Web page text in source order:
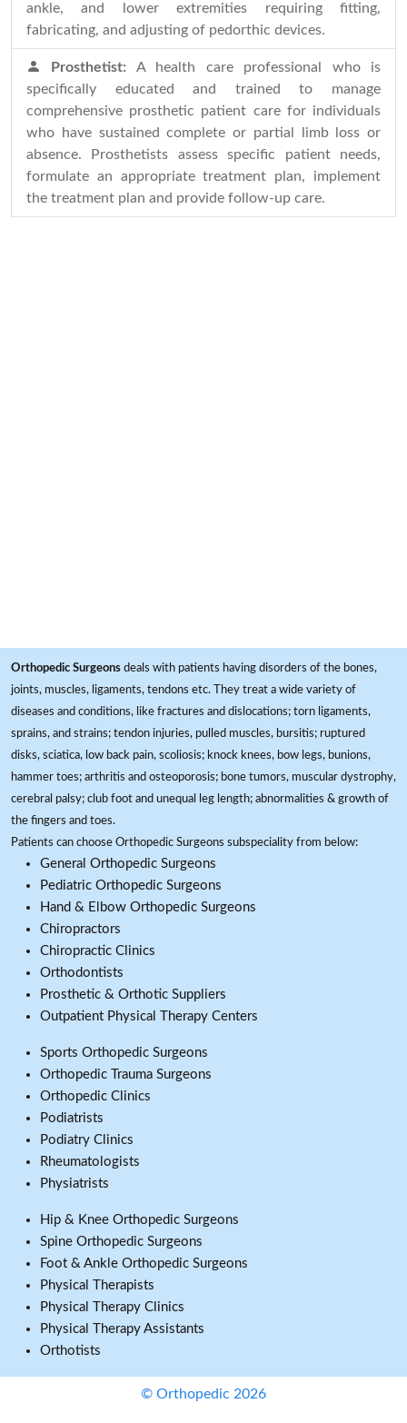
ankle, and lower extremities requiring fitting,
fabricating, and adjusting of pedorthic devices.
Prosthetist: A health care professional who is
specifically educated and trained to manage
comprehensive prosthetic patient care for individuals
who have sustained complete or partial limb loss or
absence. Prosthetists assess specific patient needs,
formulate an appropriate treatment plan, implement
the treatment plan and provide follow-up care.
Orthopedic Surgeons deals with patients having disorders of the bones,
joints, muscles, ligaments, tendons etc. They treat a wide variety of
diseases and conditions, like fractures and dislocations; torn ligaments,
sprains, and strains; tendon injuries, pulled muscles, bursitis; ruptured
disks, sciatica, low back pain, scoliosis; knock knees, bow legs, bunions,
hammer toes; arthritis and osteoporosis; bone tumors, muscular dystrophy,
cerebral palsy; club foot and unequal leg length; abnormalities & growth of
the fingers and toes.
Patients can choose Orthopedic Surgeons subspeciality from below:
General Orthopedic Surgeons
Pediatric Orthopedic Surgeons
Hand & Elbow Orthopedic Surgeons
Chiropractors
Chiropractic Clinics
Orthodontists
Prosthetic & Orthotic Suppliers
Outpatient Physical Therapy Centers
Sports Orthopedic Surgeons
Orthopedic Trauma Surgeons
Orthopedic Clinics
Podiatrists
Podiatry Clinics
Rheumatologists
Physiatrists
Hip & Knee Orthopedic Surgeons
Spine Orthopedic Surgeons
Foot & Ankle Orthopedic Surgeons
Physical Therapists
Physical Therapy Clinics
Physical Therapy Assistants
Orthotists
© Orthopedic 2026